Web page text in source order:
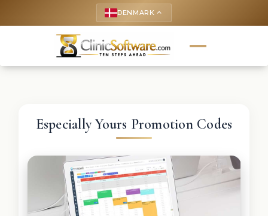
DENMARK keyboard_arrow_up
Especially Yours Promotion Codes